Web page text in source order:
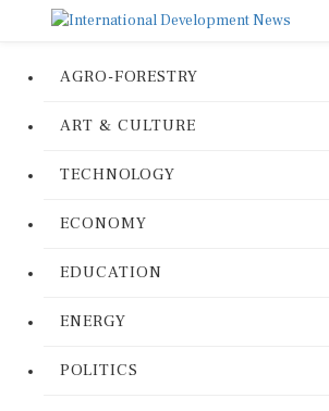
AGRO-FORESTRY
ART & CULTURE
TECHNOLOGY
ECONOMY
EDUCATION
ENERGY
POLITICS